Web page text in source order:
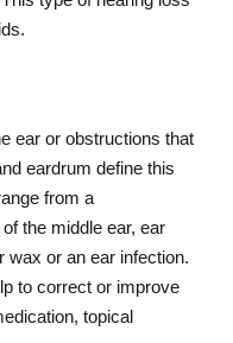
ear or obstructions that
eardrum define this
from a
the middle ear, ear
wax or an ear infection.
to correct or improve
topical